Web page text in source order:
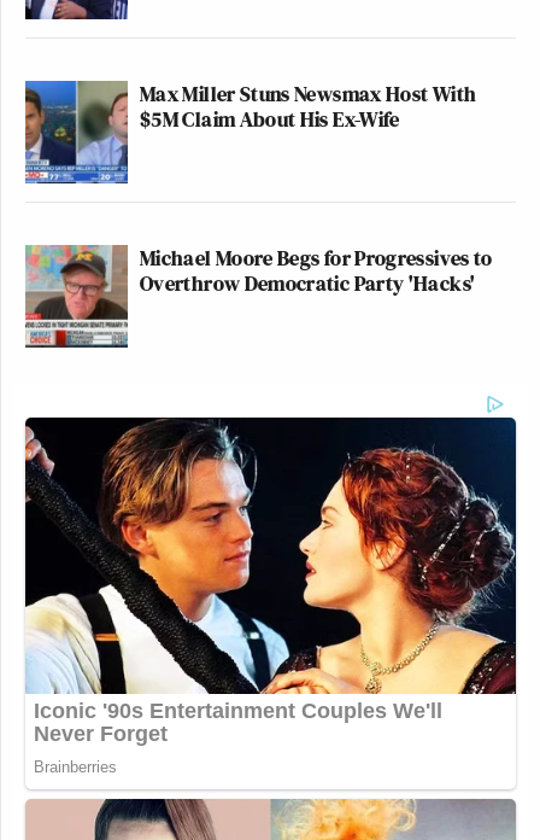
Max Miller Stuns Newsmax Host With
$5M Claim About His Ex-Wife
Michael Moore Begs for Progressives to
Overthrow Democratic Party 'Hacks'